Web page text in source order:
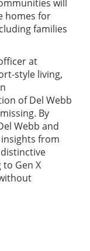
will
homes for
families
at
style living,
of Del Webb
By
Webb and
from
Gen X